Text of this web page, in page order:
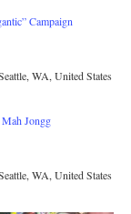
Campaign
WA, United States
Jongg
WA, United States